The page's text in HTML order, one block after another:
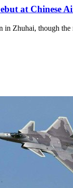
at Chinese
in Zhuhai, though